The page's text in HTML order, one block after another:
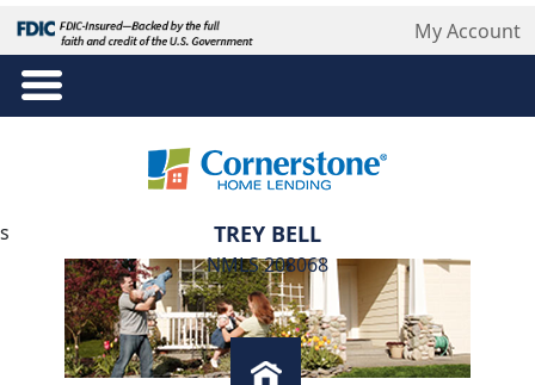
TREY BELL
NMLS 208068